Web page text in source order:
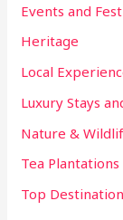
Events and
Heritage
Local
Luxury Stays
Nature &
Tea
Top